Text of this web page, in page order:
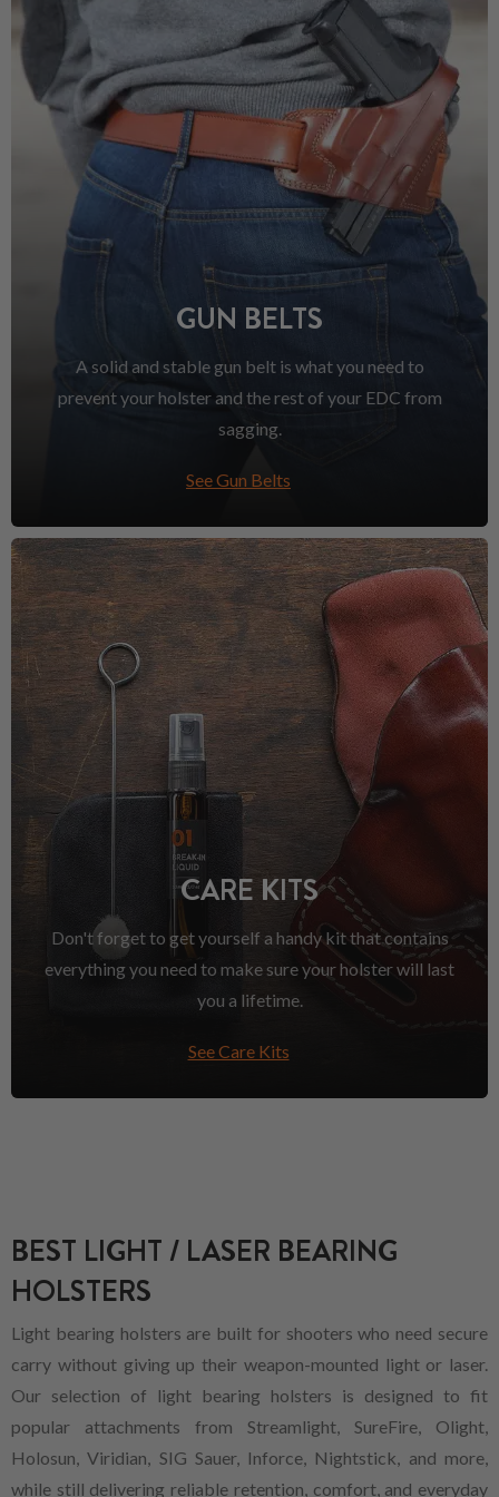
GUN BELTS
A solid and stable gun belt is what you need to
prevent your holster and the rest of your EDC from
sagging.
See Gun Belts
CARE KITS
Don't forget to get yourself a handy kit that contains
everything you need to make sure your holster will last
you a lifetime.
See Care Kits
BEST LIGHT / LASER BEARING
HOLSTERS
Light bearing holsters are built for shooters who need secure
carry without giving up their weapon-mounted light or laser.
Our selection of light bearing holsters is designed to fit
popular attachments from Streamlight, SureFire, Olight,
Holosun, Viridian, SIG Sauer, Inforce, Nightstick, and more,
while still delivering reliable retention, comfort, and everyday